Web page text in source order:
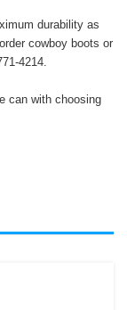
durability as
cowboy boots or
4214.
can with choosing